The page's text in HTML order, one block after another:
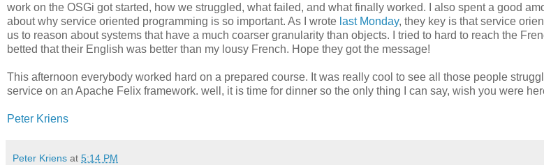
work on the OSGi got started, how we struggled, what failed, and what finally worked. I also spent a good
about why service oriented programming is so important. As I wrote last Monday, they key is that service
us to reason about systems that have a much coarser granularity than objects. I tried to hard to reach the
betted that their English was better than my lousy French. Hope they got the message!
This afternoon everybody worked hard on a prepared course. It was really cool to see all those people
service on an Apache Felix framework. well, it is time for dinner so the only thing I can say, wish you were
Peter Kriens
Peter Kriens at 5:14 PM